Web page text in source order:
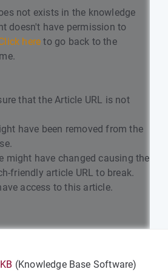
not exists in the knowledge
doesn't have permission to
here to go back to the
that the Article URL is not
have been removed from the
might have changed causing the
friendly article URL to break.
access to this article.
(Knowledge Base Software)